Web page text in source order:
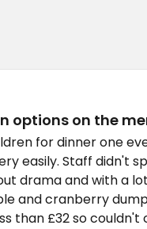
options on the
for dinner one
easily. Staff didn't
drama and with a
and cranberry
than £32 so couldn't